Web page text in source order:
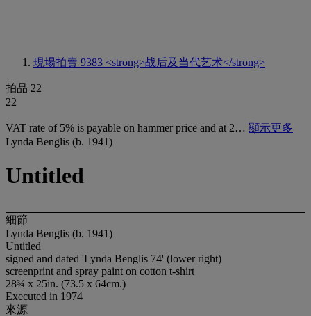
現場拍賣 9383 <strong>战后及当代艺术</strong>
拍品 22
22
VAT rate of 5% is payable on hammer price and at 2… 顯示更多
Lynda Benglis (b. 1941)
Untitled
細節
Lynda Benglis (b. 1941)
Untitled
signed and dated 'Lynda Benglis 74' (lower right)
screenprint and spray paint on cotton t-shirt
28¾ x 25in. (73.5 x 64cm.)
Executed in 1974
來源